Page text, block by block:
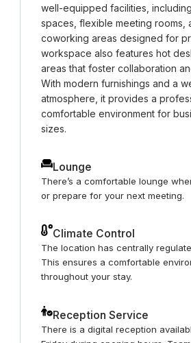
well-equipped facilities,
spaces, flexible meeting rooms,
coworking areas designed for
workspace also features hot
areas that foster collaboration
With modern furnishings and a
atmosphere, it provides a
comfortable environment for
sizes.
Lounge
There’s a comfortable lounge
or prepare for your next meeting.
Climate Control
The location has centrally
This ensures a comfortable
throughout your stay.
Reception Service
There is a digital reception